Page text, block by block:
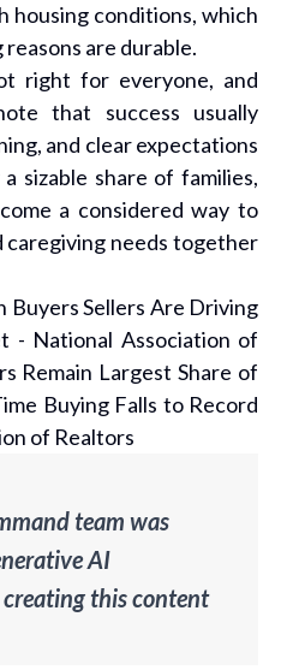
housing conditions, which
are durable.
right for everyone, and
that success usually
and clear expectations
sizable share of families,
a considered way to
caregiving needs together
Buyers Sellers Are Driving
- National Association of
Remain Largest Share of
Buying Falls to Record
of Realtors
team was
AI
this content